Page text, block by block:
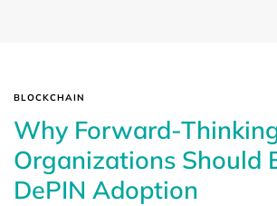
BLOCKCHAIN
Why Forward-
Organizations Should
DePIN Adoption